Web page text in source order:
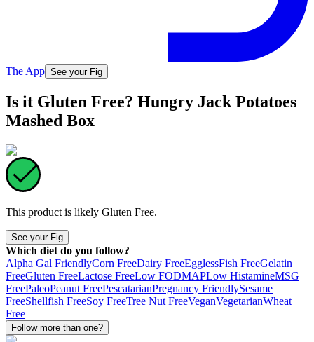
The App See your Fig
Is it Gluten Free? Hungry Jack Potatoes
Mashed Box
This product is likely Gluten Free.
See your Fig
Which diet do you follow?
Alpha Gal FriendlyCorn FreeDairy FreeEgglessFish FreeGelatin
FreeGluten FreeLactose FreeLow FODMAPLow HistamineMSG
FreePaleoPeanut FreePescatarianPregnancy FriendlySesame
FreeShellfish FreeSoy FreeTree Nut FreeVeganVegetarianWheat
Free
Follow more than one?